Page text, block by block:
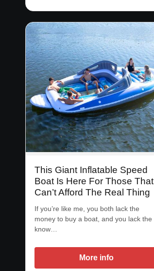
This Giant Inflatable Speed
Boat Is Here For Those That
Can’t Afford The Real Thing
If you’re like me, you both lack the
money to buy a boat, and you lack the
know…
More info